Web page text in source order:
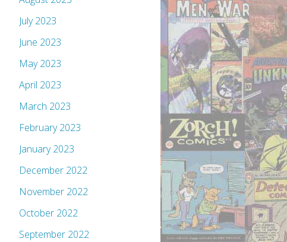
July 2023
June 2023
May 2023
April 2023
March 2023
February 2023
January 2023
December 2022
November 2022
October 2022
September 2022